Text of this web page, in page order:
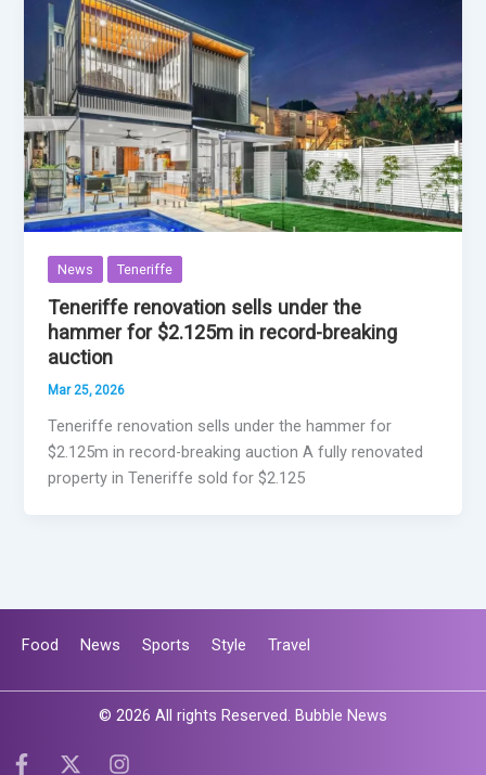
News Teneriffe
Teneriffe renovation sells under the
hammer for $2.125m in record-breaking
auction
Mar 25, 2026
Teneriffe renovation sells under the hammer for
$2.125m in record-breaking auction A fully renovated
property in Teneriffe sold for $2.125
Food News Sports Style Travel
© 2026 All rights Reserved. Bubble News